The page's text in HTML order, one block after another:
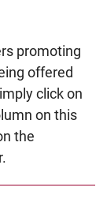
promoting
offered
click on
on this
the